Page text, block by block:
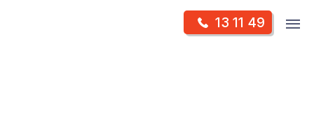
13 11 49